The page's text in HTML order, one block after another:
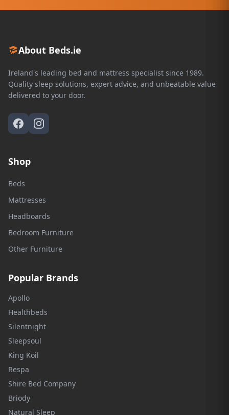
About Beds.ie
Ireland's leading bed and mattress specialist since 1989.
Quality sleep solutions, expert advice, and unbeatable value
delivered to your door.
Shop
Beds
Mattresses
Headboards
Bedroom Furniture
Other Furniture
Popular Brands
Apollo
Healthbeds
Silentnight
Sleepsoul
King Koil
Respa
Shire Bed Company
Briody
Natural Sleep